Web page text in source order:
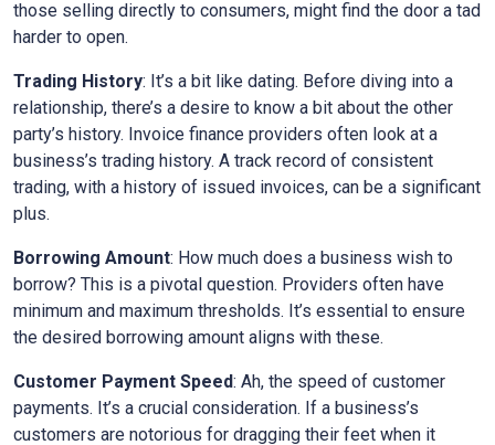
those selling directly to consumers, might find the door a tad
harder to open.
Trading History: It’s a bit like dating. Before diving into a
relationship, there’s a desire to know a bit about the other
party’s history. Invoice finance providers often look at a
business’s trading history. A track record of consistent
trading, with a history of issued invoices, can be a significant
plus.
Borrowing Amount: How much does a business wish to
borrow? This is a pivotal question. Providers often have
minimum and maximum thresholds. It’s essential to ensure
the desired borrowing amount aligns with these.
Customer Payment Speed: Ah, the speed of customer
payments. It’s a crucial consideration. If a business’s
customers are notorious for dragging their feet when it